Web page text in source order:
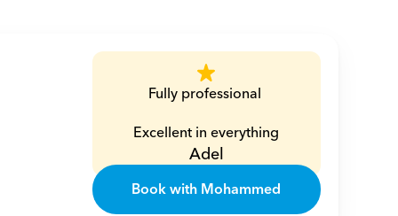
Fully professional
Excellent in everything
Adel
Book with Mohammed